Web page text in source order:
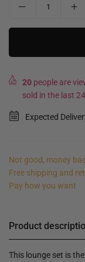
20 people are
sold in the last
Expected
Not good, money
Free shipping and
Pay how you want
Product
This lounge set is